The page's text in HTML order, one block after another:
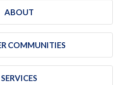
ABOUT
COMMUNITIES
SERVICES